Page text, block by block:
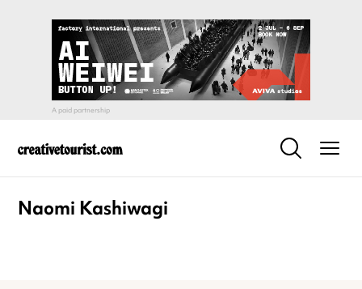
Naomi Kashiwagi